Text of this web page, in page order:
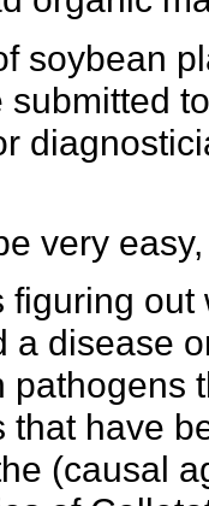
soybean
very
out
a disease
pathogens
that have
(causal